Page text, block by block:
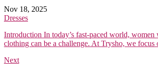
Nov 18, 2025
Dresses
Introduction In today’s fast-paced world,
clothing can be a challenge. At Trysho, we
Next